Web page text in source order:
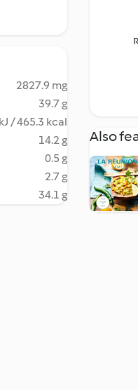
2827.9 mg
39.7 g
/ 465.3 kcal
14.2 g
0.5 g
2.7 g
34.1 g
Also